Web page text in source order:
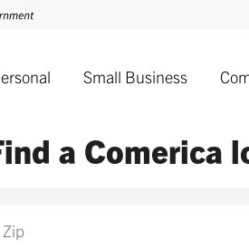
Small Business
a Comerica